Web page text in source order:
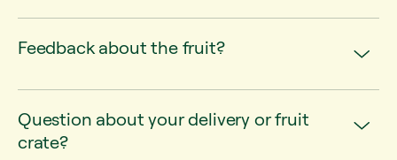
Feedback about the fruit?
Question about your delivery or fruit
crate?